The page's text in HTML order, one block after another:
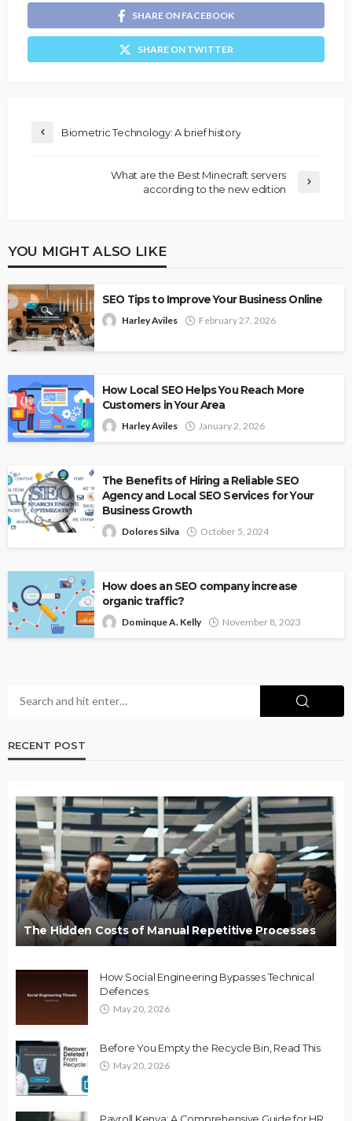
SHARE ON FACEBOOK
SHARE ON TWITTER
Biometric Technology: A brief history
What are the Best Minecraft servers
according to the new edition
YOU MIGHT ALSO LIKE
SEO Tips to Improve Your Business Online
Harley Aviles February 27, 2026
How Local SEO Helps You Reach More
Customers in Your Area
Harley Aviles January 2, 2026
The Benefits of Hiring a Reliable SEO
Agency and Local SEO Services for Your
Business Growth
Dolores Silva October 5, 2024
How does an SEO company increase
organic traffic?
Dominque A. Kelly November 8, 2023
RECENT POST
The Hidden Costs of Manual Repetitive Processes
How Social Engineering Bypasses Technical
Defences
May 20, 2026
Before You Empty the Recycle Bin, Read This
May 20, 2026
Payroll Kenya: A Comprehensive Guide for HR